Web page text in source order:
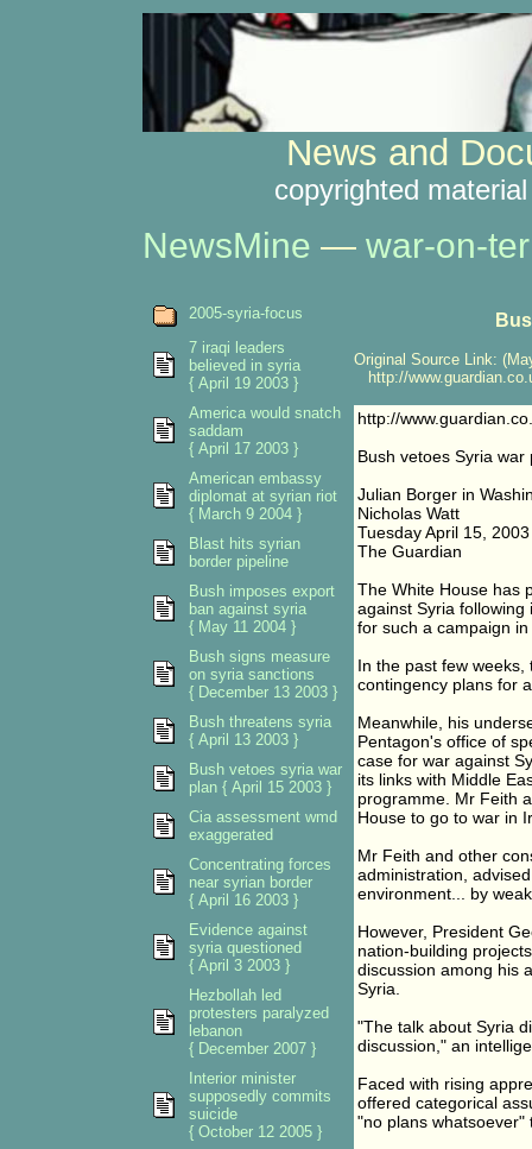
News and
copyrighted
NewsMine — war-on-
Original Source Link:
http://
http://
Bush vetoes Syria war
Julian Borger in
Nicholas Watt
Tuesday April 15, 2003
The Guardian
The White House has
against Syria
for such a campaign
In the past few
contingency plans for
Meanwhile, his
Pentagon's office of
case for war against
its links with Middle
programme. Mr Feith
House to go to war in
Mr Feith and other
administration,
environment... by
However, President
nation-building
discussion among his
Syria.
"The talk about Syria
discussion," an
Faced with rising
offered categorical
"no plans whatsoever"
2005-syria-focus
7 iraqi leaders
believed in syria
{ April 19 2003 }
America would snatch
saddam
{ April 17 2003 }
American embassy
diplomat at syrian riot
{ March 9 2004 }
Blast hits syrian
border pipeline
Bush imposes export
ban against syria
{ May 11 2004 }
Bush signs measure
on syria sanctions
{ December 13 2003 }
Bush threatens syria
{ April 13 2003 }
Bush vetoes syria war
plan { April 15 2003 }
Cia assessment wmd
exaggerated
Concentrating forces
near syrian border
{ April 16 2003 }
Evidence against
syria questioned
{ April 3 2003 }
Hezbollah led
protesters paralyzed
lebanon
{ December 2007 }
Interior minister
supposedly commits
suicide
{ October 12 2005 }